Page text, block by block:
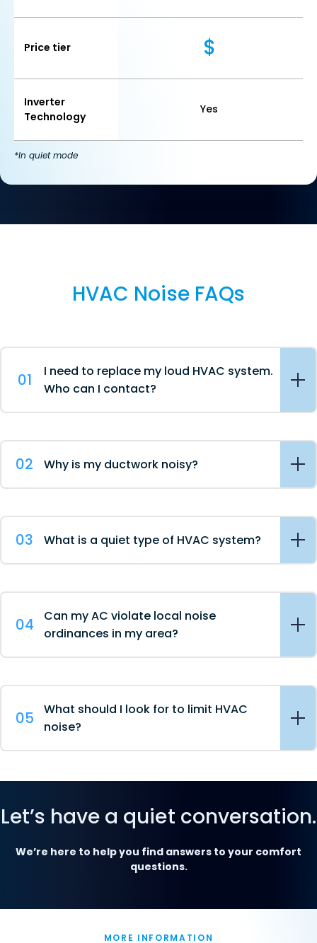
Price tier $
Inverter
Technology
Yes
*In quiet mode
HVAC Noise FAQs
01
I need to replace my loud HVAC system.
Who can I contact?
02 Why is my ductwork noisy?
03 What is a quiet type of HVAC system?
04
Can my AC violate local noise
ordinances in my area?
05
What should I look for to limit HVAC
noise?
Let’s have a quiet conversation.
We’re here to help you find answers to your comfort
questions.
MORE INFORMATION